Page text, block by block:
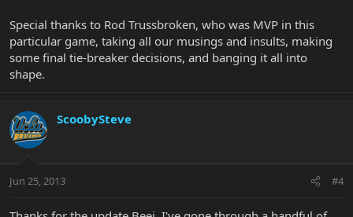
Special thanks to Rod Trussbroken, who was MVP in this
particular game, taking all our musings and insults, making
some final tie-breaker decisions, and banging it all into
shape.
ScoobySteve
Jun 25, 2013 #4